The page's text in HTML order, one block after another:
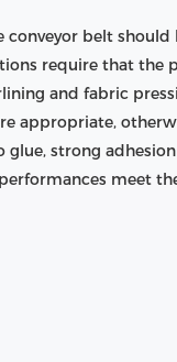
belt
require that
and fabric
appropriate,
strong
meet